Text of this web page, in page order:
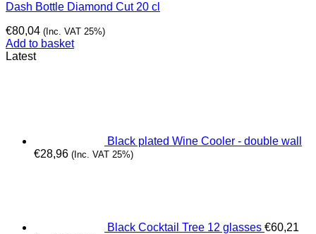
Dash Bottle Diamond Cut 20 cl
€80,04 (Inc. VAT 25%)
Add to basket
Latest
Black plated Wine Cooler - double wall
€28,96 (Inc. VAT 25%)
Black Cocktail Tree 12 glasses €60,21